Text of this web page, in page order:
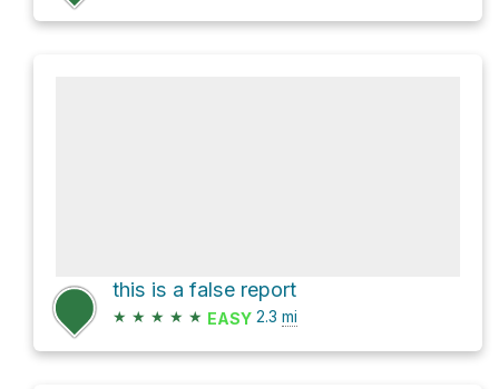
this is a false report
★ ★ ★ ★ ★ EASY 2.3 mi